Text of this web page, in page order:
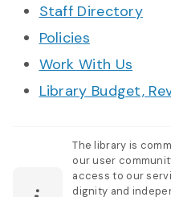
Staff Directory
Policies
Work With Us
Library Budget,
The library is
our user
access to our
dignity and